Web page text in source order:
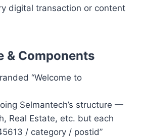
digital transaction or content
& Components
“Welcome to
Selmantech’s structure —
Real Estate, etc. but each
/ category / postid”